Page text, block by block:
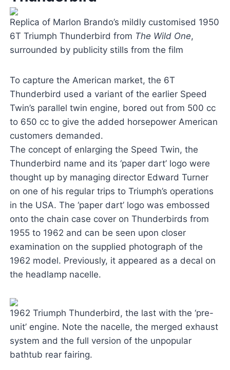
Replica of Marlon Brando’s mildly customised 1950
6T Triumph Thunderbird from The Wild One,
surrounded by publicity stills from the film
To capture the American market, the 6T
Thunderbird used a variant of the earlier Speed
Twin’s parallel twin engine, bored out from 500 cc
to 650 cc to give the added horsepower American
customers demanded.
The concept of enlarging the Speed Twin, the
Thunderbird name and its ‘paper dart’ logo were
thought up by managing director Edward Turner
on one of his regular trips to Triumph’s operations
in the USA. The ‘paper dart’ logo was embossed
onto the chain case cover on Thunderbirds from
1955 to 1962 and can be seen upon closer
examination on the supplied photograph of the
1962 model. Previously, it appeared as a decal on
the headlamp nacelle.
1962 Triumph Thunderbird, the last with the ‘pre-
unit’ engine. Note the nacelle, the merged exhaust
system and the full version of the unpopular
bathtub rear fairing.